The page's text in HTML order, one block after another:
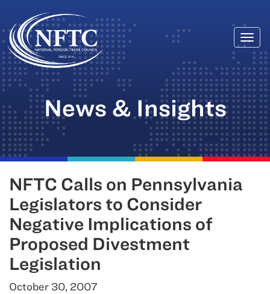
Skip
to
content
News & Insights
NFTC Calls on Pennsylvania
Legislators to Consider
Negative Implications of
Proposed Divestment
Legislation
October 30, 2007